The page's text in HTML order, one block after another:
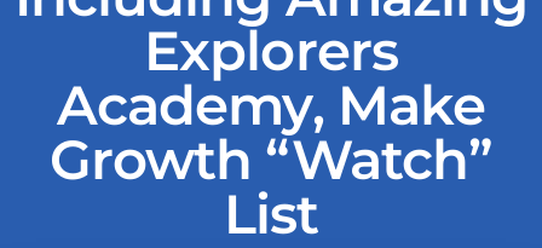
Explorers
Academy, Make
Growth “Watch”
List